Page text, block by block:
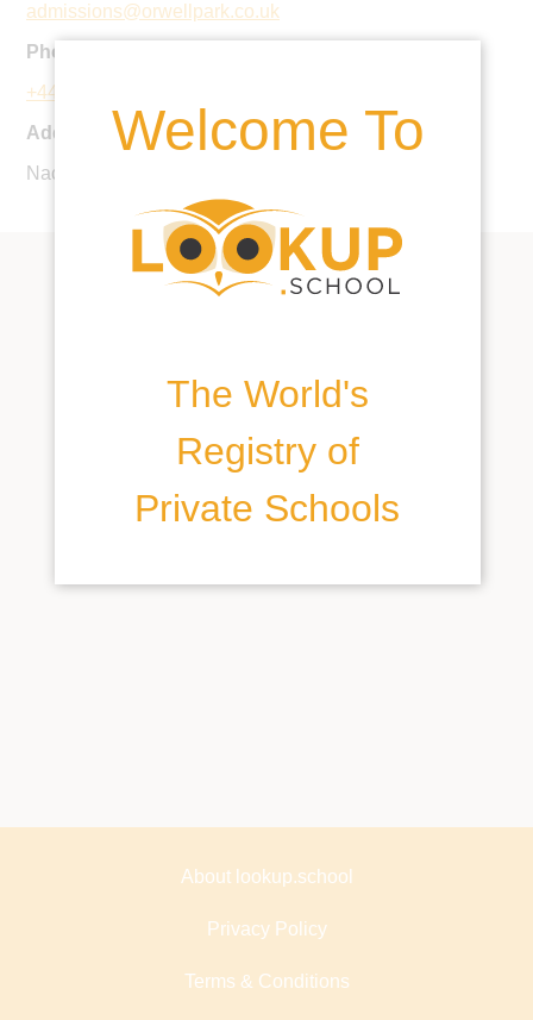
Welcome To
The World's
Registry of
Private Schools
admissions@orwellpark.co.uk
Phone:
+44 1473 659225
Address:
Nacton, Ipswich, Suffolk, IP10 0EP, United Kingdom
About lookup.school
Privacy Policy
Terms & Conditions